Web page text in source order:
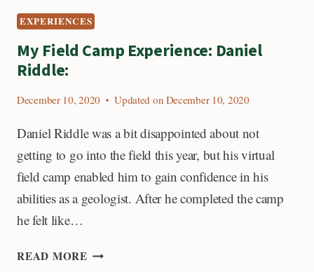
FIELD
EXPERIENCE
EXPERIENCES
My Field Camp Experience: Daniel
Riddle:
December 10, 2020 Updated on December 10, 2020
Daniel Riddle was a bit disappointed about not
getting to go into the field this year, but his virtual
field camp enabled him to gain confidence in his
abilities as a geologist. After he completed the camp
he felt like…
READ MORE MY